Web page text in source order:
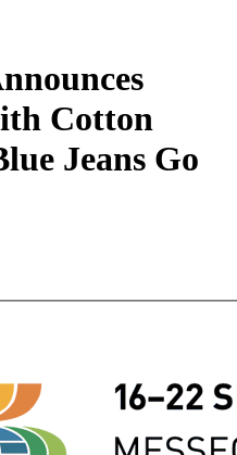
Cotton
Jeans Go